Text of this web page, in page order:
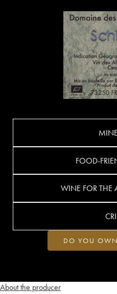
About the producer
FOOD-
WINE FOR THE
DO YOU